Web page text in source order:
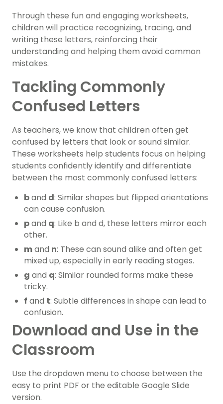
Through these fun and engaging worksheets,
children will practice recognizing, tracing, and
writing these letters, reinforcing their
understanding and helping them avoid common
mistakes.
Tackling Commonly
Confused Letters
As teachers, we know that children often get
confused by letters that look or sound similar.
These worksheets help students focus on helping
students confidently identify and differentiate
between the most commonly confused letters:
band d: Similar shapes but flipped orientations
can cause confusion.
pand q: Like b and d, these letters mirror each
other.
mand n: These can sound alike and often get
mixed up, especially in early reading stages.
g and q: Similar rounded forms make these
tricky.
f and t: Subtle differences in shape can lead to
confusion.
Download and Use in the
Classroom
Use the dropdown menu to choose between the
easy to print PDF or the editable Google Slide
version.